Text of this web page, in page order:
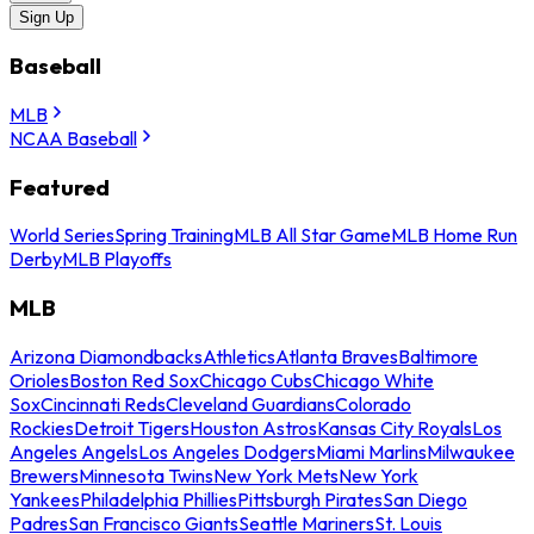
Sign Up
Baseball
MLB
NCAA Baseball
Featured
World SeriesSpring TrainingMLB All Star GameMLB Home Run
DerbyMLB Playoffs
MLB
Arizona DiamondbacksAthleticsAtlanta BravesBaltimore
OriolesBoston Red SoxChicago CubsChicago White
SoxCincinnati RedsCleveland GuardiansColorado
RockiesDetroit TigersHouston AstrosKansas City RoyalsLos
Angeles AngelsLos Angeles DodgersMiami MarlinsMilwaukee
BrewersMinnesota TwinsNew York MetsNew York
YankeesPhiladelphia PhilliesPittsburgh PiratesSan Diego
PadresSan Francisco GiantsSeattle MarinersSt. Louis